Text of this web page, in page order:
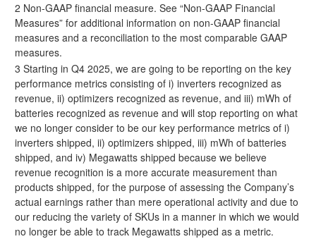
2 Non-GAAP financial measure. See “Non-GAAP Financial
Measures” for additional information on non-GAAP financial
measures and a reconciliation to the most comparable GAAP
measures.
3 Starting in Q4 2025, we are going to be reporting on the key
performance metrics consisting of i) inverters recognized as
revenue, ii) optimizers recognized as revenue, and iii) mWh of
batteries recognized as revenue and will stop reporting on what
we no longer consider to be our key performance metrics of i)
inverters shipped, ii) optimizers shipped, iii) mWh of batteries
shipped, and iv) Megawatts shipped because we believe
revenue recognition is a more accurate measurement than
products shipped, for the purpose of assessing the Company’s
actual earnings rather than mere operational activity and due to
our reducing the variety of SKUs in a manner in which we would
no longer be able to track Megawatts shipped as a metric.